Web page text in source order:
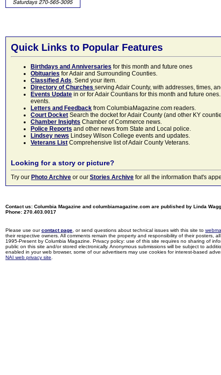
Quick Links to Popular Features
Birthdays and Anniversaries for this month and future ones
Obituaries for Adair and Surrounding Counties.
Classified Ads. Send your item.
Directory of Churches serving Adair County, with addresses, times,
Events Update in or for Adair Countians for this month and future
events.
Letters and Feedback from ColumbiaMagazine.com readers.
Court Docket Search the docket for Adair County (and other KY
Chamber Insights Chamber of Commerce news.
Police Reports and other news from State and Local police.
Lindsey news Lindsey Wilson College events and updates.
Veterans List Comprehensive list of Adair County Veterans.
Looking for a story or picture?
Try our Photo Archive or our Stories Archive for all the information that's
Contact us: Columbia Magazine and columbiamagazine.com are published by Linda
Phone: 270.403.0017
Please use ourcontact page , or send questions about technical issues with this site to
their respective owners. All comments remain the property and responsibility of their posters,
1995-Present by Columbia Magazine. Privacy policy: use of this site requires no sharing of
public on this site and/or stored electronically. Anonymous submissions will be subject to
enabled in your web browser, some of our advertisers may use cookies for interest-based
NAI web privacy site